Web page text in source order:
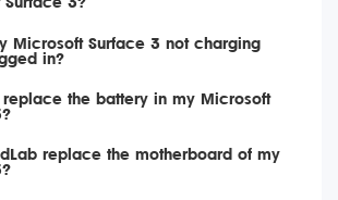
Microsoft Surface 3 not charging
in?
replace the battery in my Microsoft
replace the motherboard of my